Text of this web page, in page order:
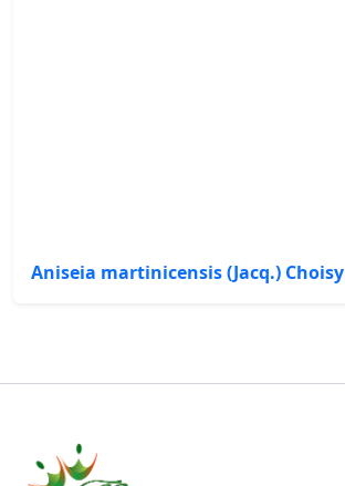
Aniseia martinicensis (Jacq.) Choisy